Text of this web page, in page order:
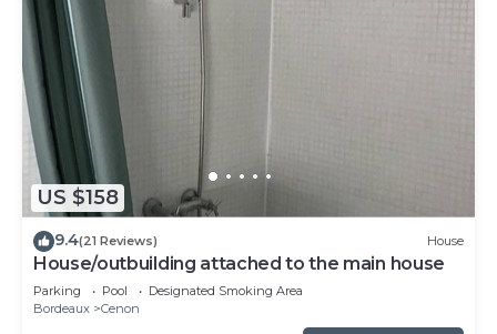
US $158
9.4(21 Reviews) House
House/outbuilding attached to the main house
Parking Pool
Designated Smoking Area
Bordeaux
Cenon